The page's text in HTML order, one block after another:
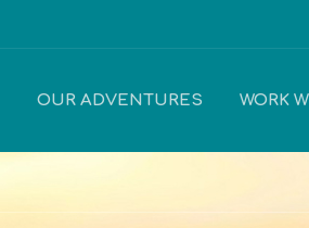
OUR ADVENTURES WORK